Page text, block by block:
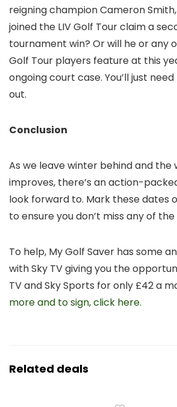
reigning champion Cameron
joined the LIV Golf Tour claim a
tournament win? Or will he or any
Golf Tour players feature at this
ongoing court case. You’ll just
out.
Conclusion
As we leave winter behind and the
improves, there’s an action-
look forward to. Mark these dates
to ensure you don’t miss any of
To help, My Golf Saver has some
with Sky TV giving you the
TV and Sky Sports for only £42 a
more and to sign, click here.
Related deals